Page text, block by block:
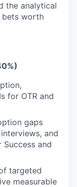
the analytical
worth
for OTR and
gaps
and
and
targeted
measurable